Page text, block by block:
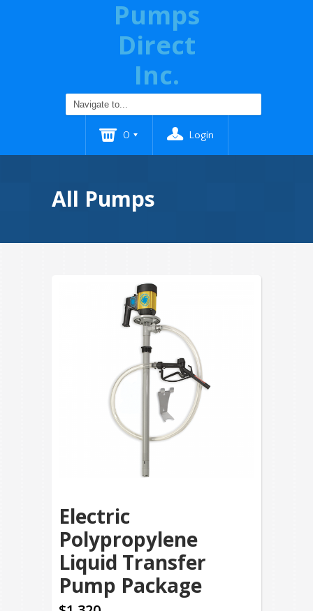
Pumps
Direct
Inc.
0 Login
All Pumps
Electric
Polypropylene
Liquid Transfer
Pump Package